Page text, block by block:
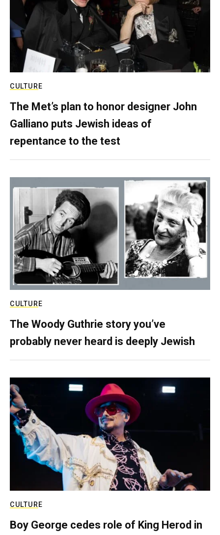
CULTURE
The Met’s plan to honor designer John
Galliano puts Jewish ideas of
repentance to the test
CULTURE
The Woody Guthrie story you’ve
probably never heard is deeply Jewish
CULTURE
Boy George cedes role of King Herod in